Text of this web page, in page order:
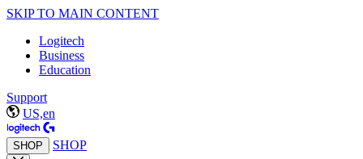
SKIP TO MAIN CONTENT
Logitech
Business
Education
Support
US,en
SHOP SHOP